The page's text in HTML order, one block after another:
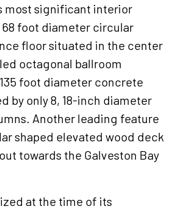
most significant interior
foot diameter circular
floor situated in the center
octagonal ballroom
foot diameter concrete
by only 8, 18-inch diameter
Another leading feature
shaped elevated wood deck
towards the Galveston Bay
at the time of its